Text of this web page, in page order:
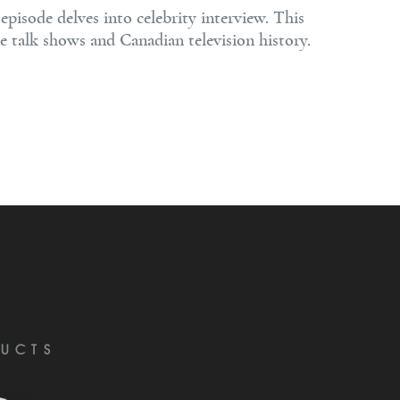
delves into celebrity interview. This
shows and Canadian television history.